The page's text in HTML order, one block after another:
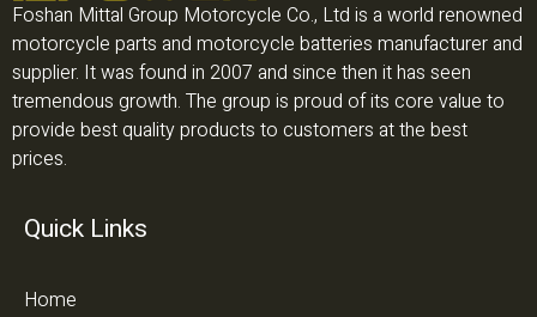
Foshan Mittal Group Motorcycle Co., Ltd is a world renowned
motorcycle parts and motorcycle batteries manufacturer and
supplier. It was found in 2007 and since then it has seen
tremendous growth. The group is proud of its core value to
provide best quality products to customers at the best
prices.
Quick Links
Home